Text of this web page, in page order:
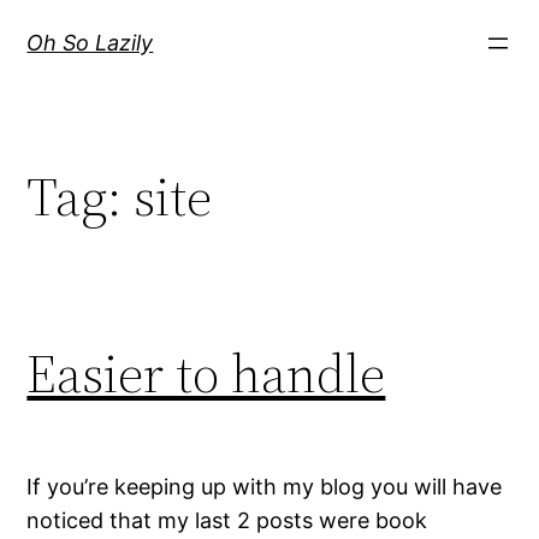
Oh So Lazily
Tag: site
Easier to handle
If you’re keeping up with my blog you will have
noticed that my last 2 posts were book